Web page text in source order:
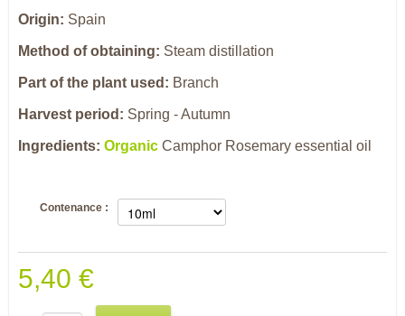
Origin: Spain
Method of obtaining: Steam distillation
Part of the plant used: Branch
Harvest period: Spring -Autumn
Ingredients: Organic Camphor Rosemary essential oil
Contenance :
5,40 €